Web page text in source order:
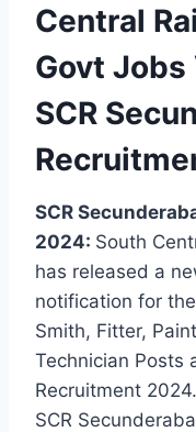
Central
Govt
SCR
SCR
2024: South
has released a
notification for
Smith, Fitter,
Technician Posts
Recruitment
SCR